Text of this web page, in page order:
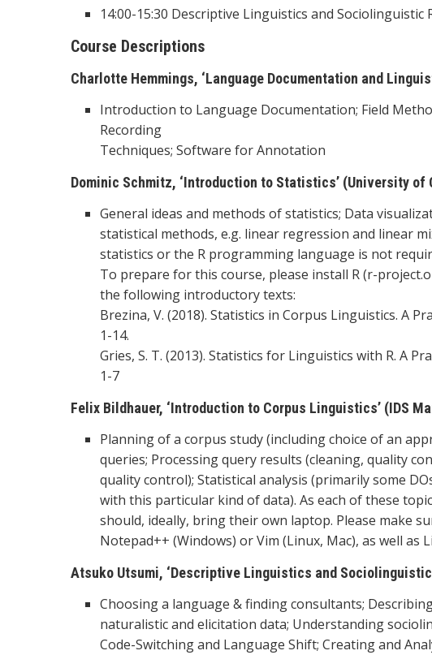
14:00-15:30 Descriptive Linguistics and
Course Descriptions
Charlotte Hemmings, ‘Language Documentation and
Introduction to Language Documentation; Field
Recording
Techniques; Software for Annotation
Dominic Schmitz, ‘Introduction to Statistics’ (University of
General ideas and methods of statistics; Data
statistical methods, e.g. linear regression and linear
statistics or the R programming language is not
To prepare for this course, please install R (r-
the following introductory texts:
Brezina, V. (2018). Statistics in Corpus Linguistics. A
1-14.
Gries, S. T. (2013). Statistics for Linguistics with R. A
1-7
Felix Bildhauer, ‘Introduction to Corpus Linguistics’ (IDS
Planning of a corpus study (including choice of an
queries; Processing query results (cleaning, quality
quality control); Statistical analysis (primarily some
with this particular kind of data). As each of these
should, ideally, bring their own laptop. Please make
Notepad++ (Windows) or Vim (Linux, Mac), as well as
Atsuko Utsumi, ‘Descriptive Linguistics and
Choosing a language & finding consultants;
naturalistic and elicitation data; Understanding
Code-Switching and Language Shift; Creating and